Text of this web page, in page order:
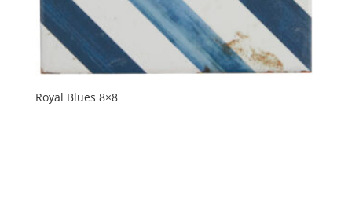
Royal Blues 8×8